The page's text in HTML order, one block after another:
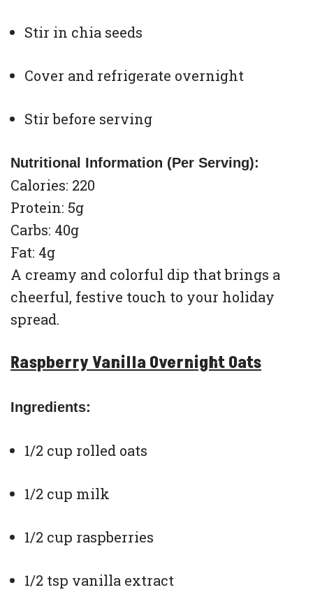
Stir in chia seeds
Cover and refrigerate overnight
Stir before serving
Nutritional Information (Per Serving):
Calories: 220
Protein: 5g
Carbs: 40g
Fat: 4g
A creamy and colorful dip that brings a
cheerful, festive touch to your holiday
spread.
Raspberry Vanilla Overnight Oats
Ingredients:
1/2 cup rolled oats
1/2 cup milk
1/2 cup raspberries
1/2 tsp vanilla extract